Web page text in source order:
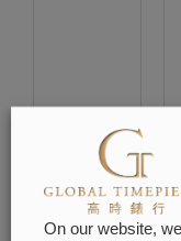
On our website,